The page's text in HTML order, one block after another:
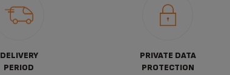
DELIVERY
PERIOD
PRIVATE DATA
PROTECTION